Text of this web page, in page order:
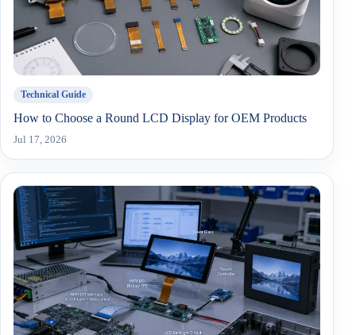
Technical Guide
How to Choose a Round LCD Display for OEM Products
Jul 17, 2026